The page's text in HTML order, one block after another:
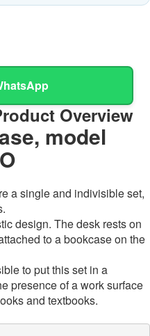
Overview
model
a single and indivisible set,
design. The desk rests on
to a bookcase on the
to put this set in a
presence of a work surface
and textbooks.